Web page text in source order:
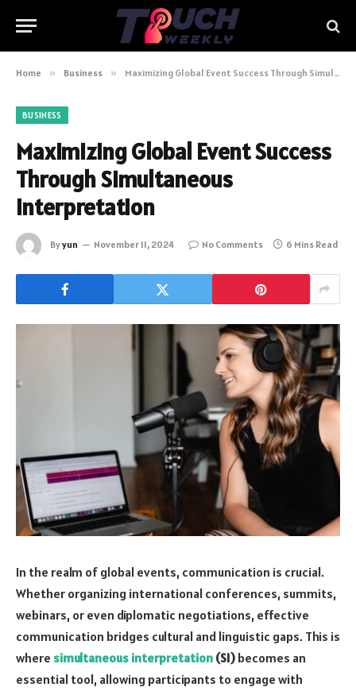
Home » Business » Maximizing Global Event Success Through Simultaneous Interpretation
BUSINESS
Maximizing Global Event Success
Through Simultaneous
Interpretation
Byyun November 11, 2024 No Comments 6 Mins Read
In the realm of global events, communication is crucial.
Whether organizing international conferences, summits,
webinars, or even diplomatic negotiations, effective
communication bridges cultural and linguistic gaps. This is
where simultaneous interpretation (SI) becomes an
essential tool, allowing participants to engage with